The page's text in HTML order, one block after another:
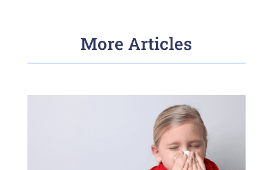
More Articles